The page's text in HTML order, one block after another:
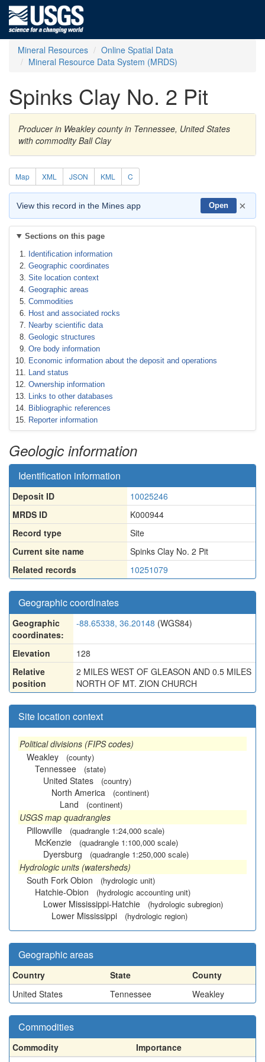
Mineral Resources
Online Spatial Data
Mineral Resource Data System (MRDS)
Spinks Clay No. 2 Pit
Producer in Weakley county in Tennessee, United States
with commodity Ball Clay
Map XML JSON KML C
View this record in the Mines app Open ×
Sections on this page
Identification information
Geographic coordinates
Site location context
Geographic areas
Commodities
Host and associated rocks
Nearby scientific data
Geologic structures
Ore body information
Economic information about the deposit and operations
Land status
Ownership information
Links to other databases
Bibliographic references
Reporter information
Geologic information
Identification information
Deposit ID
10025246
MRDS ID
K000944
Record type
Site
Current site name
Spinks Clay No. 2 Pit
Related records
10251079
Geographic coordinates
Geographic
coordinates:
-88.65338, 36.20148 (WGS84)
Elevation
128
Relative
position
2 MILES WEST OF GLEASON AND 0.5 MILES
NORTH OF MT. ZION CHURCH
Site location context
Political divisions (FIPS codes)
Weakley
(county)
Tennessee (state)
United States (country)
North America (continent)
Land (continent)
USGS map quadrangles
Pillowville
(quadrangle 1:24,000 scale)
McKenzie (quadrangle 1:100,000 scale)
Dyersburg (quadrangle 1:250,000 scale)
Hydrologic units (watersheds)
South Fork Obion
(hydrologic unit)
Hatchie-Obion (hydrologic accounting unit)
Lower Mississippi-Hatchie (hydrologic subregion)
Lower Mississippi (hydrologic region)
Geographic areas
Country State
County
United States
Tennessee Weakley
Commodities
Commodity
Importance